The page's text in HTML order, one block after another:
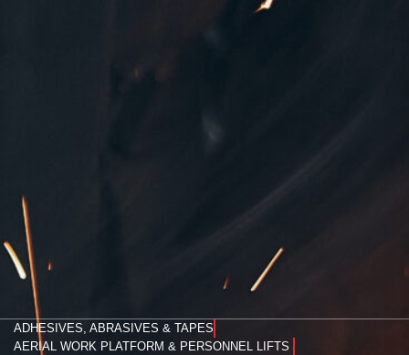
ADHESIVES, ABRASIVES & TAPES
AERIAL WORK PLATFORM & PERSONNEL LIFTS